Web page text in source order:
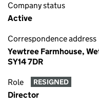
Company status
Active
Correspondence address
Yewtree Farmhouse,
SY14 7DR
Role RESIGNED
Director